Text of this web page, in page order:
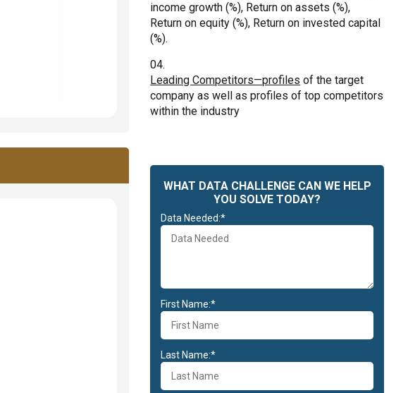
income growth (%), Return on assets (%),
Return on equity (%), Return on invested capital
(%).
Leading Competitors—profiles of the target
company as well as profiles of top competitors
within the industry
WHAT DATA CHALLENGE CAN WE HELP
YOU SOLVE TODAY?
Data Needed:*
First Name:*
Last Name:*